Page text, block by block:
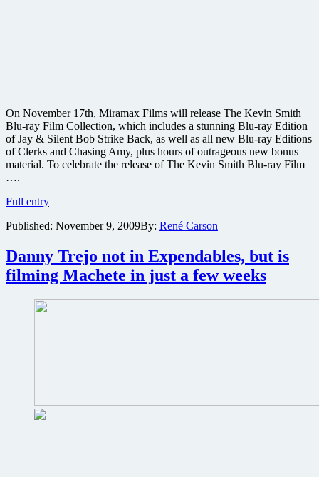
On November 17th, Miramax Films will release The Kevin Smith
Blu-ray Film Collection, which includes a stunning Blu-ray Edition
of Jay & Silent Bob Strike Back, as well as all new Blu-ray Editions
of Clerks and Chasing Amy, plus hours of outrageous new bonus
material. To celebrate the release of The Kevin Smith Blu-ray Film
….
Full entryWin
of
copies
of
the
Smith
Published: November 9, 2009By: René Carson
Danny Trejo not in Expendables, but is
filming Machete in just a few weeks